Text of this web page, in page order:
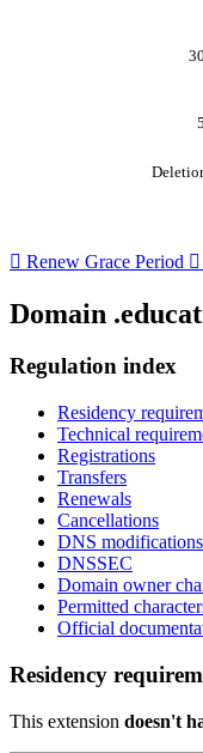
 Renew Grace Period 
Domain
Regulation index
Residency
Technical
Registrations
Transfers
Renewals
Cancellations
DNS modifications
DNSSEC
Domain owner
Permitted
Official
Residency
This extension doesn't